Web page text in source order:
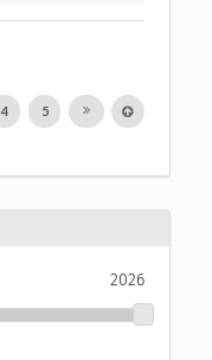
4 5
2026